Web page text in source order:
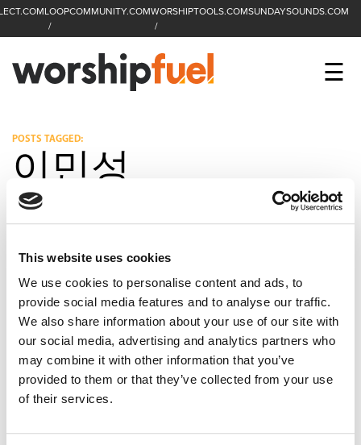
This website uses cookies
We use cookies to personalise content and ads, to
provide social media features and to analyse our traffic.
We also share information about your use of our site with
our social media, advertising and analytics partners who
may combine it with other information that you’ve
provided to them or that they’ve collected from your use
of their services.
LOOPCOMMUNITY.COMWORSHIPTOOLS.COMSUNDAYSOUNDS.COM
WorshipFuel ☰
SEARCH
Enter search term Search
CCLI SESSIONS
EQUIP
TOP SONGS
OPEN MIC
PODCAST
FACEBOOK
INSTAGRAM
YOUTUBE
POSTS TAGGED:
이민성
Faith We Have – 우린 주를 만나고